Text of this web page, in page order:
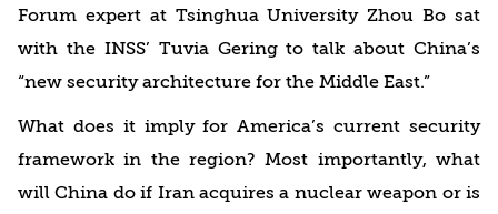
Forum expert at Tsinghua University Zhou Bo sat
with the INSS’ Tuvia Gering to talk about China’s
“new security architecture for the Middle East.”
What does it imply for America’s current security
framework in the region? Most importantly, what
will China do if Iran acquires a nuclear weapon or is